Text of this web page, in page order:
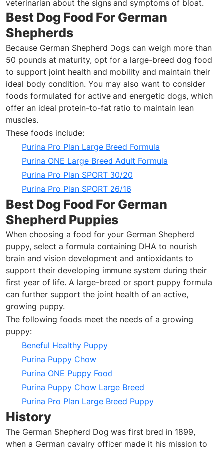
veterinarian about the signs and symptoms of bloat.
Best Dog Food For German
Shepherds
Because German Shepherd Dogs can weigh more than
50 pounds at maturity, opt for a large-breed dog food
to support joint health and mobility and maintain their
ideal body condition. You may also want to consider
foods formulated for active and energetic dogs, which
offer an ideal protein-to-fat ratio to maintain lean
muscles.
These foods include:
Purina Pro Plan Large Breed Formula
Purina ONE Large Breed Adult Formula
Purina Pro Plan SPORT 30/20
Purina Pro Plan SPORT 26/16
Best Dog Food For German
Shepherd Puppies
When choosing a food for your German Shepherd
puppy, select a formula containing DHA to nourish
brain and vision development and antioxidants to
support their developing immune system during their
first year of life. A large-breed or sport puppy formula
can further support the joint health of an active,
growing puppy.
The following foods meet the needs of a growing
puppy:
Beneful Healthy Puppy
Purina Puppy Chow
Purina ONE Puppy Food
Purina Puppy Chow Large Breed
Purina Pro Plan Large Breed Puppy
History
The German Shepherd Dog was first bred in 1899,
when a German cavalry officer made it his mission to